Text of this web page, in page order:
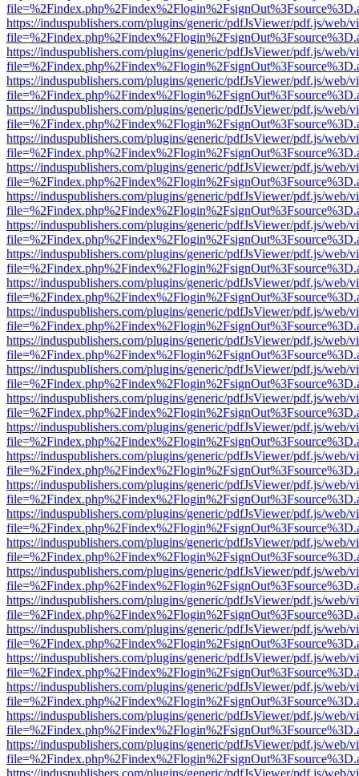
https://induspublishers.com/plugins/generic/pdfJsViewer/pdf.js/web/
https://induspublishers.com/plugins/generic/pdfJsViewer/pdf.js/web/
https://induspublishers.com/plugins/generic/pdfJsViewer/pdf.js/web/
https://induspublishers.com/plugins/generic/pdfJsViewer/pdf.js/web/
https://induspublishers.com/plugins/generic/pdfJsViewer/pdf.js/web/
https://induspublishers.com/plugins/generic/pdfJsViewer/pdf.js/web/
https://induspublishers.com/plugins/generic/pdfJsViewer/pdf.js/web/
https://induspublishers.com/plugins/generic/pdfJsViewer/pdf.js/web/
https://induspublishers.com/plugins/generic/pdfJsViewer/pdf.js/web/
https://induspublishers.com/plugins/generic/pdfJsViewer/pdf.js/web/
https://induspublishers.com/plugins/generic/pdfJsViewer/pdf.js/web/
https://induspublishers.com/plugins/generic/pdfJsViewer/pdf.js/web/
https://induspublishers.com/plugins/generic/pdfJsViewer/pdf.js/web/
https://induspublishers.com/plugins/generic/pdfJsViewer/pdf.js/web/
https://induspublishers.com/plugins/generic/pdfJsViewer/pdf.js/web/
https://induspublishers.com/plugins/generic/pdfJsViewer/pdf.js/web/
https://induspublishers.com/plugins/generic/pdfJsViewer/pdf.js/web/
https://induspublishers.com/plugins/generic/pdfJsViewer/pdf.js/web/
https://induspublishers.com/plugins/generic/pdfJsViewer/pdf.js/web/
https://induspublishers.com/plugins/generic/pdfJsViewer/pdf.js/web/
https://induspublishers.com/plugins/generic/pdfJsViewer/pdf.js/web/
https://induspublishers.com/plugins/generic/pdfJsViewer/pdf.js/web/
https://induspublishers.com/plugins/generic/pdfJsViewer/pdf.js/web/
https://induspublishers.com/plugins/generic/pdfJsViewer/pdf.js/web/
https://induspublishers.com/plugins/generic/pdfJsViewer/pdf.js/web/
https://induspublishers.com/plugins/generic/pdfJsViewer/pdf.js/web/
https://induspublishers.com/plugins/generic/pdfJsViewer/pdf.js/web/